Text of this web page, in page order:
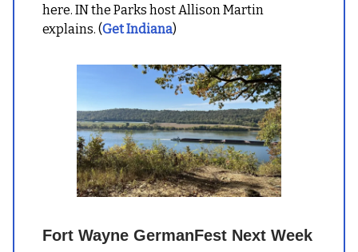
here. IN the Parks host Allison Martin
explains. (Get Indiana)
Fort Wayne GermanFest Next Week